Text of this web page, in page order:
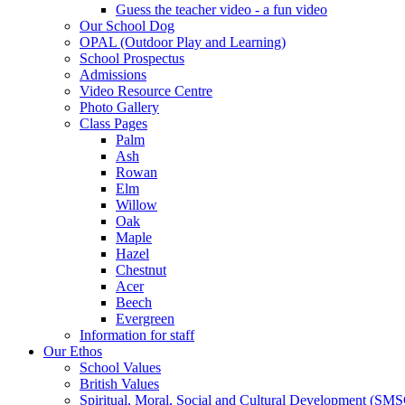
Guess the teacher video - a fun video
Our School Dog
OPAL (Outdoor Play and Learning)
School Prospectus
Admissions
Video Resource Centre
Photo Gallery
Class Pages
Palm
Ash
Rowan
Elm
Willow
Oak
Maple
Hazel
Chestnut
Acer
Beech
Evergreen
Information for staff
Our Ethos
School Values
British Values
Spiritual, Moral, Social and Cultural Development